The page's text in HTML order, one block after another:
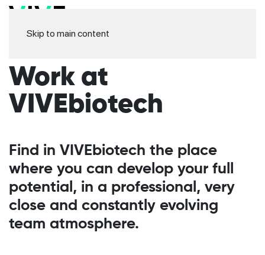
Skip to main content
Work at
VIVEbiotech
Find in VIVEbiotech the place
where you can develop your full
potential, in a professional, very
close and constantly evolving
team atmosphere.